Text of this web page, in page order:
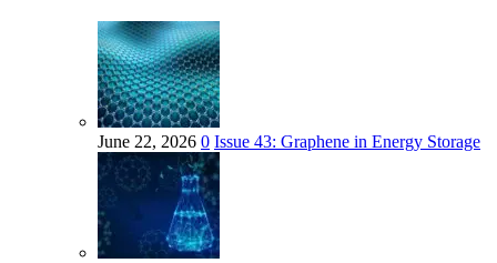
June 22, 2026 0 Issue 43: Graphene in Energy Storage